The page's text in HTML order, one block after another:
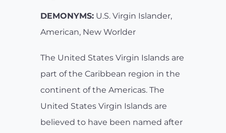
DEMONYMS: U.S. Virgin Islander,
American, New Worlder
The United States Virgin Islands are
part of the Caribbean region in the
continent of the Americas. The
United States Virgin Islands are
believed to have been named after